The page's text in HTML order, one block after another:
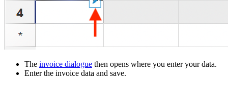
The invoice dialogue then opens where you enter your data.
Enter the invoice data and save.